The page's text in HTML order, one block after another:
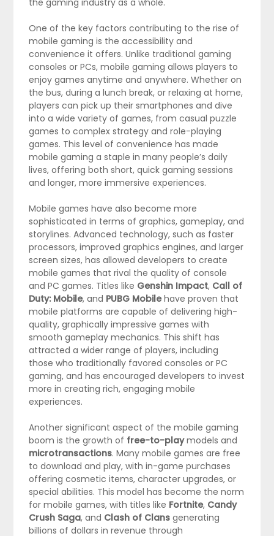
the gaming industry as a whole.
One of the key factors contributing to the rise of
mobile gaming is the accessibility and
convenience it offers. Unlike traditional gaming
consoles or PCs, mobile gaming allows players to
enjoy games anytime and anywhere. Whether on
the bus, during a lunch break, or relaxing at home,
players can pick up their smartphones and dive
into a wide variety of games, from casual puzzle
games to complex strategy and role-playing
games. This level of convenience has made
mobile gaming a staple in many people’s daily
lives, offering both short, quick gaming sessions
and longer, more immersive experiences.
Mobile games have also become more
sophisticated in terms of graphics, gameplay, and
storylines. Advanced technology, such as faster
processors, improved graphics engines, and larger
screen sizes, has allowed developers to create
mobile games that rival the quality of console
and PC games. Titles like Genshin Impact, Call of
Duty: Mobile, and PUBG Mobilehave proven that
mobile platforms are capable of delivering high-
quality, graphically impressive games with
smooth gameplay mechanics. This shift has
attracted a wider range of players, including
those who traditionally favored consoles or PC
gaming, and has encouraged developers to invest
more in creating rich, engaging mobile
experiences.
Another significant aspect of the mobile gaming
boom is the growth of free-to-playmodels and
microtransactions. Many mobile games are free
to download and play, with in-game purchases
offering cosmetic items, character upgrades, or
special abilities. This model has become the norm
for mobile games, with titles like Fortnite, Candy
Crush Saga, and Clash of Clans generating
billions of dollars in revenue through